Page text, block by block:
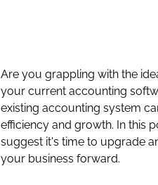
Are you grappling with the
your current accounting
existing accounting system
efficiency and growth. In this
suggest it's time to upgrade
your business forward.